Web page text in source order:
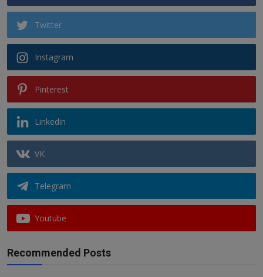
Twitter
Instagram
Pinterest
Linkedin
VK
Telegram
Youtube
Recommended Posts